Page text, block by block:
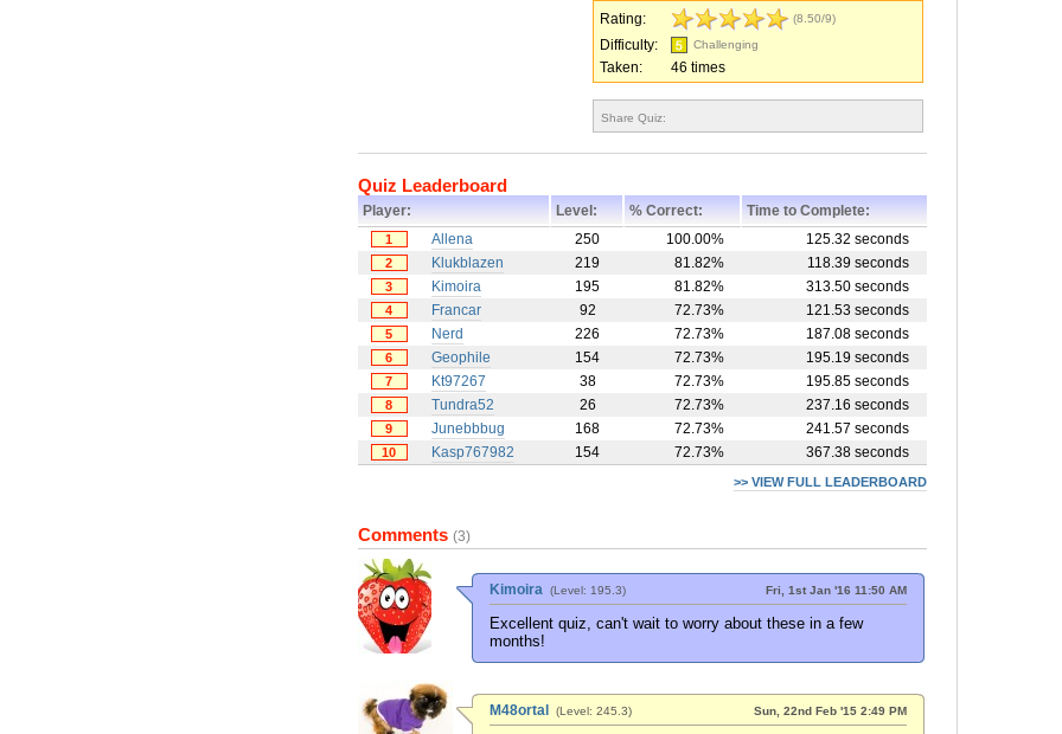
Rating: (8.50/9)
Difficulty: Challenging
Taken: 46 times
Share Quiz:
Quiz Leaderboard
Player: Level: % Correct: Time to Complete:
1 Allena 250 100.00% 125.32 seconds
2 Klukblazen 219 81.82% 118.39 seconds
3 Kimoira 195 81.82% 313.50 seconds
4 Francar 92 72.73% 121.53 seconds
5 Nerd 226 72.73% 187.08 seconds
6 Geophile 154 72.73% 195.19 seconds
7 Kt97267 38 72.73% 195.85 seconds
8 Tundra52 26 72.73% 237.16 seconds
9 Junebbbug 168 72.73% 241.57 seconds
10 Kasp767982 154 72.73% 367.38 seconds
>> VIEW FULL LEADERBOARD
Comments (3)
Kimoira (Level: 195.3) Fri, 1st Jan '16 11:50 AM
Excellent quiz, can't wait to worry about these in a few
months!
M48ortal (Level: 245.3) Sun, 22nd Feb '15 2:49 PM